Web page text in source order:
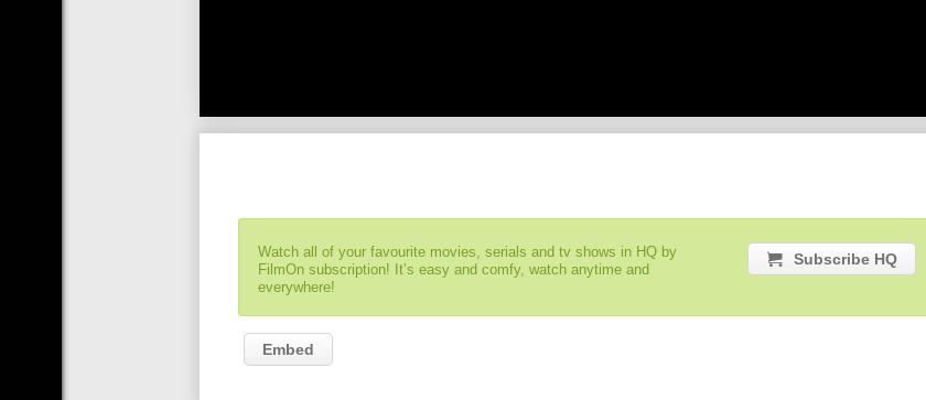
Watch all of your favourite movies, serials and tv shows in HQ by
FilmOn subscription! It’s easy and comfy, watch anytime and
everywhere!
Subscribe HQ
Embed